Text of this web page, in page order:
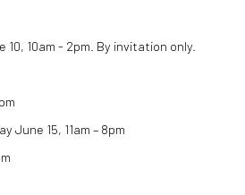
10, 10am - 2pm. By invitation only.
June 15, 11am – 8pm